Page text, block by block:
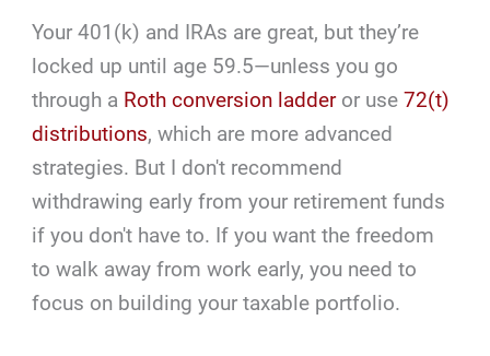
Your 401(k) and IRAs are great, but they’re
locked up until age 59.5—unless you go
through a Roth conversion ladderor use72(t)
distributions, which are more advanced
strategies. But I don't recommend
withdrawing early from your retirement funds
if you don't have to. If you want the freedom
to walk away from work early, you need to
focus on building your taxable portfolio.